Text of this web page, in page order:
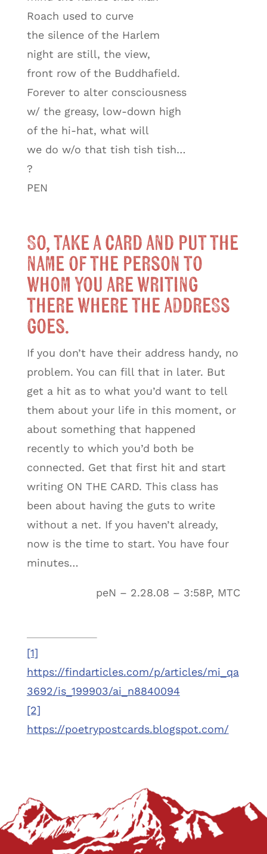
Roach used to curve
the silence of the Harlem
night are still, the view,
front row of the Buddhafield.
Forever to alter consciousness
w/ the greasy, low-down high
of the hi-hat, what will
we do w/o that tish tish tish…
?
PEN
So, take a card and put the
name of the person to
whom you are writing
there where the address
goes.
If you don’t have their address handy, no
problem. You can fill that in later. But
get a hit as to what you’d want to tell
them about your life in this moment, or
about something that happened
recently to which you’d both be
connected. Get that first hit and start
writing ON THE CARD. This class has
been about having the guts to write
without a net. If you haven’t already,
now is the time to start. You have four
minutes…
peN – 2.28.08 – 3:58P, MTC
[1]
https://findarticles.com/p/articles/mi_qa
3692/is_199903/ai_n8840094
[2]
https://poetrypostcards.blogspot.com/